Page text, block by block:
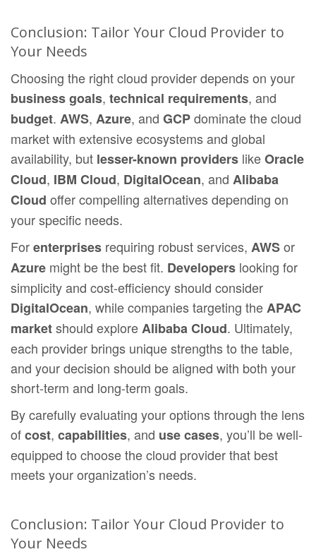
Conclusion: Tailor Your Cloud Provider to
Your Needs
Choosing the right cloud provider depends on your
business goals, technical requirements, and
budget. AWS, Azure, and GCPdominate the cloud
market with extensive ecosystems and global
availability, but lesser-known providers likeOracle
Cloud, IBM Cloud, DigitalOcean, and Alibaba
Cloud offer compelling alternatives depending on
your specific needs.
Forenterprises requiring robust services, AWSor
Azure might be the best fit. Developers looking for
simplicity and cost-efficiency should consider
DigitalOcean, while companies targeting theAPAC
marketshould exploreAlibaba Cloud. Ultimately,
each provider brings unique strengths to the table,
and your decision should be aligned with both your
short-term and long-term goals.
By carefully evaluating your options through the lens
ofcost, capabilities, and use cases, you’ll be well-
equipped to choose the cloud provider that best
meets your organization’s needs.
Conclusion: Tailor Your Cloud Provider to
Your Needs